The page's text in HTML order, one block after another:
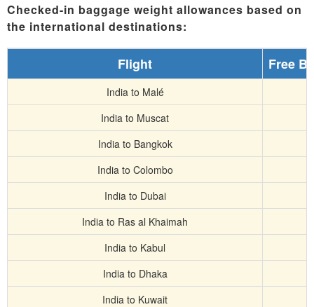
Checked-in baggage weight allowances based on
the international destinations:
Flight Free
India to Malé
India to Muscat
India to Bangkok
India to Colombo
India to Dubai
India to Ras al Khaimah
India to Kabul
India to Dhaka
India to Kuwait